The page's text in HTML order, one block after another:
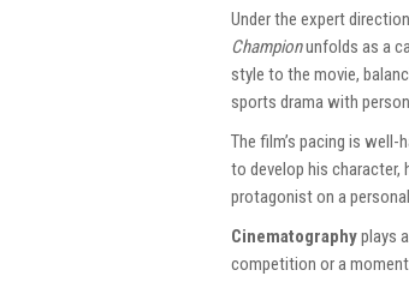
Under the expert
Championunfolds as a
style to the movie,
sports drama with
The film’s pacing is
to develop his
protagonist on a
Cinematographyplays
competition or a